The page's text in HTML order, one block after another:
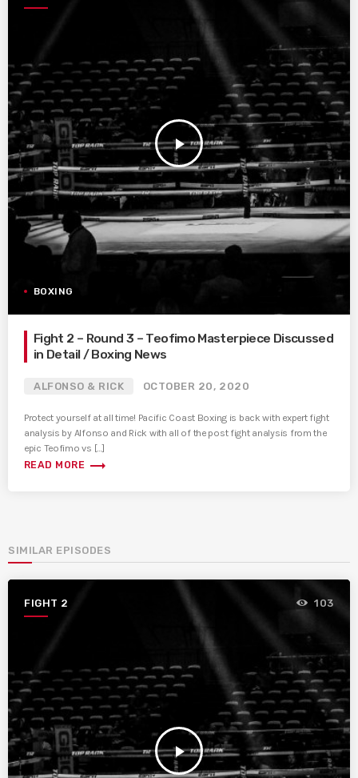
play_arrow
BOXING
Fight 2 – Round 3 – Teofimo Masterpiece Discussed
in Detail / Boxing News
ALFONSO & RICK OCTOBER 20, 2020
Protect yourself at all time! Pacific Coast Boxing is back with expert fight
analysis by Alfonso and Rick with all of the post fight analysis from the
epic Teofimo vs […]
READ MORE trending_flat
SIMILAR EPISODES
FIGHT 2
play_arrow
103